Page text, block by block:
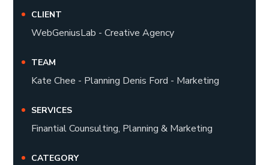
CLIENT
WebGeniusLab - Creative Agency
TEAM
Kate Chee - Planning Denis Ford - Marketing
SERVICES
Finantial Counsulting, Planning & Marketing
CATEGORY